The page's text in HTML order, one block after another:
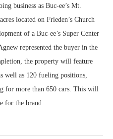
business as Buc-ee’s Mt.
located on Frieden’s Church
of a Buc-ee’s Super Center
represented the buyer in the
the property will feature
well as 120 fueling positions,
for more than 650 cars. This will
for the brand.